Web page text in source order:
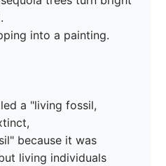
into a painting.
a "living fossil,
because it was
living individuals